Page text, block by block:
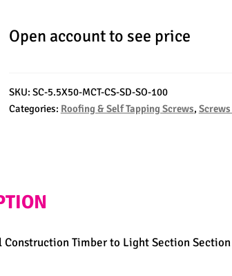
Open account to see price
SKU: SC-5.5X50-MCT-CS-SD-SO-100
Categories: Roofing & Self Tapping Screws,
Construction Timber to Light Section